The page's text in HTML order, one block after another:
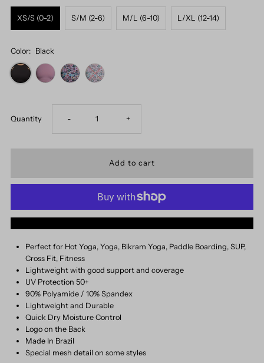
XS/S (0-2) S/M (2-6) M/L (6-10) L/XL (12-14)
Color: Black
Quantity Decrease
quantity
Top
- Increase
quantity
Nikki
Top
+
Perfect for Hot Yoga, Yoga, Bikram Yoga, Paddle Boarding, SUP,
Cross Fit, Fitness
Lightweight with good support and coverage
UV Protection 50+
90% Polyamide / 10% Spandex
Lightweight and Durable
Quick Dry Moisture Control
Logo on the Back
Made In Brazil
Special mesh detail on some styles